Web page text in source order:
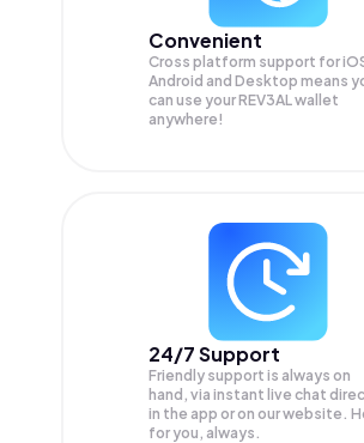
Convenient
Cross platform support for
Android and Desktop means
can use your REV3AL wallet
anywhere!
24/7 Support
Friendly support is always on
hand, via instant live chat
in the app or on our website.
for you, always.